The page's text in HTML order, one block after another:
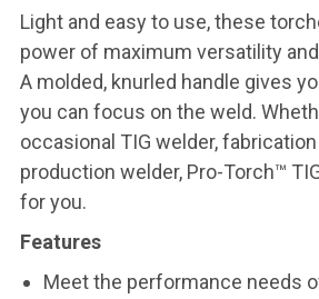
Light and easy to use, these
power of maximum versatility
A molded, knurled handle gives
you can focus on the weld.
occasional TIG welder,
production welder, Pro-Torch™
for you.
Features
Meet the performance needs